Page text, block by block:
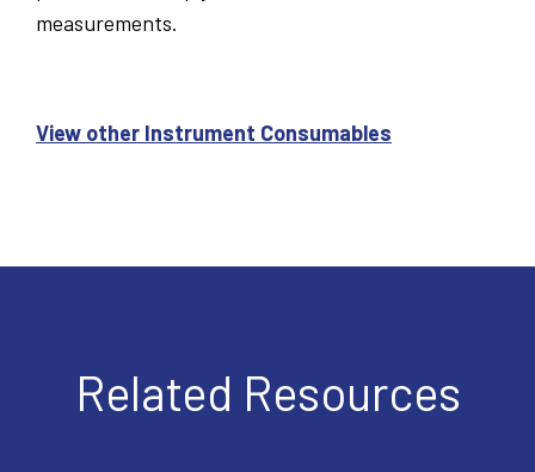
measurements.
View other Instrument Consumables
Related Resources